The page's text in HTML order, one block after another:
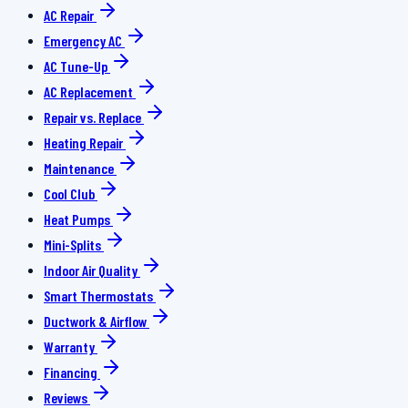
AC Repair
Emergency AC
AC Tune-Up
AC Replacement
Repair vs. Replace
Heating Repair
Maintenance
Cool Club
Heat Pumps
Mini-Splits
Indoor Air Quality
Smart Thermostats
Ductwork & Airflow
Warranty
Financing
Reviews